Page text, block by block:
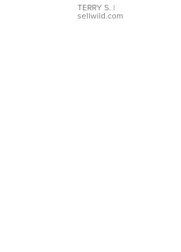
TERRY S. |
sellwild.com